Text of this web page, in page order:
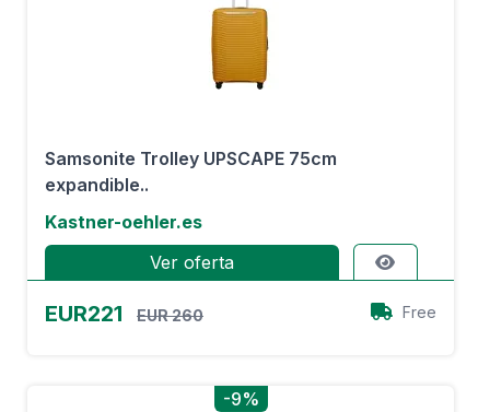
Samsonite Trolley UPSCAPE 75cm
expandible..
Kastner-oehler.es
Ver oferta
EUR221 EUR 260 Free
-9%